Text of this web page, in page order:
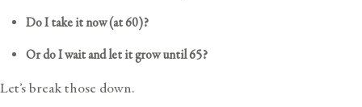
Do I take it now (at 60)?
Or do I wait and let it grow until 65?
Let’s break those down.